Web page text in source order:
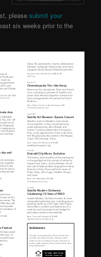
pleasesubmit your
six weeks prior to the